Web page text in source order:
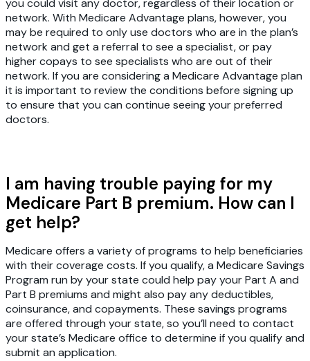
you could visit any doctor, regardless of their location or
network. With Medicare Advantage plans, however, you
may be required to only use doctors who are in the plan’s
network and get a referral to see a specialist, or pay
higher copays to see specialists who are out of their
network. If you are considering a Medicare Advantage plan
it is important to review the conditions before signing up
to ensure that you can continue seeing your preferred
doctors.
I am having trouble paying for my
Medicare Part B premium. How can I
get help?
Medicare offers a variety of programs to help beneficiaries
with their coverage costs. If you qualify, a Medicare Savings
Program run by your state could help pay your Part A and
Part B premiums and might also pay any deductibles,
coinsurance, and copayments. These savings programs
are offered through your state, so you’ll need to contact
your state’s Medicare office to determine if you qualify and
submit an application.